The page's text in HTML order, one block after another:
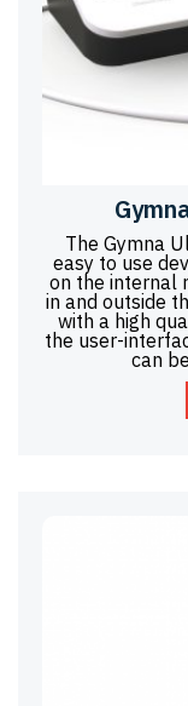
The Gymna
easy to use
on the internal
in and outside
with a high
the user-
can